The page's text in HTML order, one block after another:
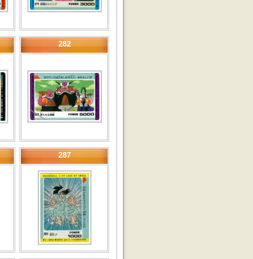
282
287